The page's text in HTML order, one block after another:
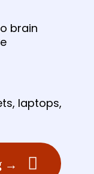
brain
laptops,
→